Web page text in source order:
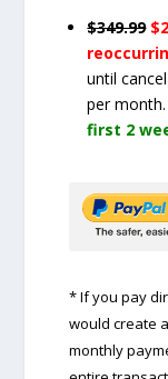
$349.99
until
per month.
first 2
* If you pay
would create
monthly